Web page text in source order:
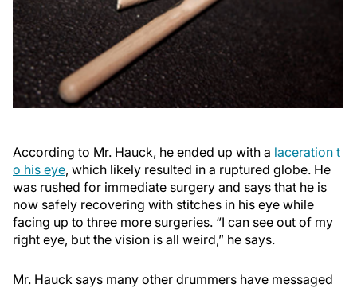
According to Mr. Hauck, he ended up with a laceration t
o his eye, which likely resulted in a ruptured globe. He
was rushed for immediate surgery and says that he is
now safely recovering with stitches in his eye while
facing up to three more surgeries. “I can see out of my
right eye, but the vision is all weird,” he says.
Mr. Hauck says many other drummers have messaged